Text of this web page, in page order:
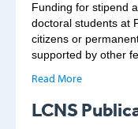
EVENTS
EDUCATION
Funding for stipend
doctoral students at
citizens or
supported by other
Read More
LCNS